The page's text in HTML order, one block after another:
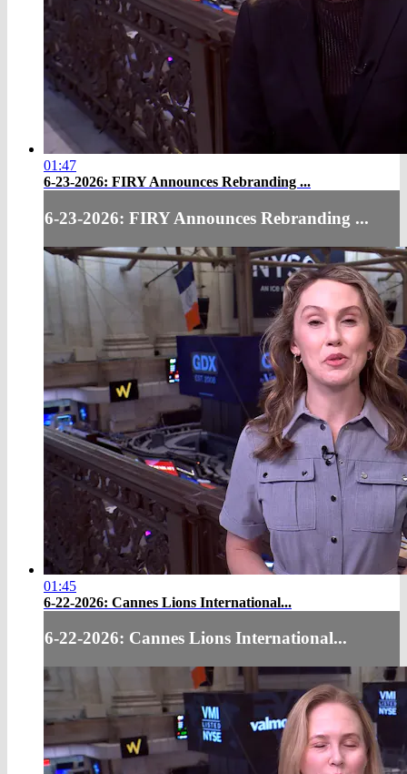
01:47
6-23-2026: FIRY Announces Rebranding ...
6-23-2026: FIRY Announces Rebranding ...
01:45
6-22-2026: Cannes Lions International...
6-22-2026: Cannes Lions International...